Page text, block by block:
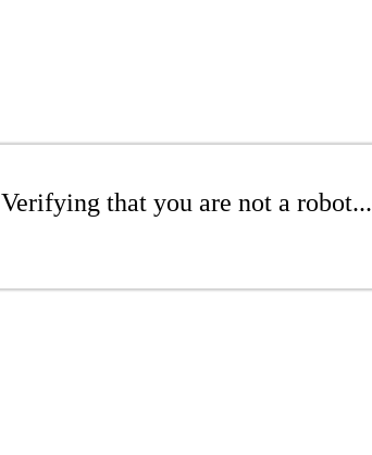
Verifying that you are not a robot...